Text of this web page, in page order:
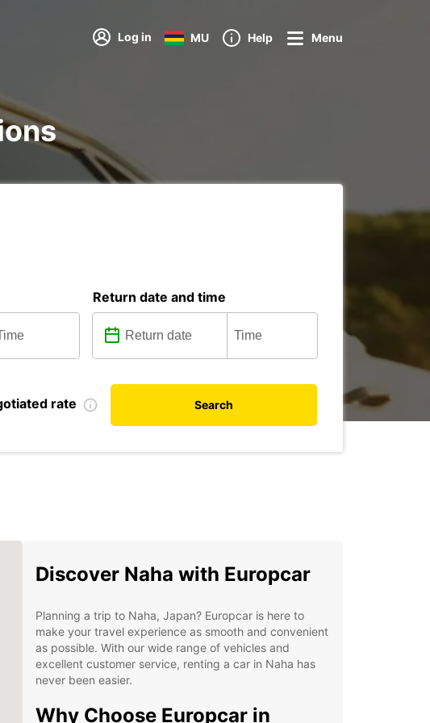
Log in MU Help Menu
Return date and time
rate Search
Discover Naha with Europcar
Planning a trip to Naha, Japan? Europcar is here to
make your travel experience as smooth and convenient
as possible. With our wide range of vehicles and
excellent customer service, renting a car in Naha has
never been easier.
Why Choose Europcar in